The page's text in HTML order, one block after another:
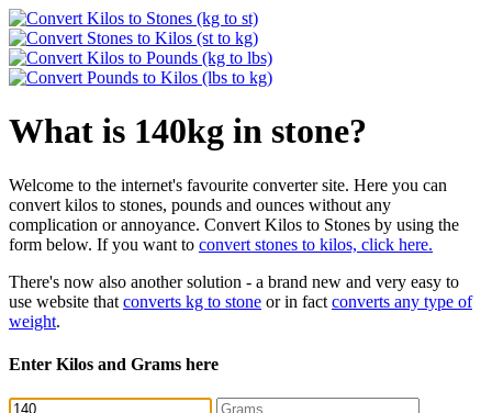
What is 140kg in stone?
Welcome to the internet's favourite converter site. Here you can
convert kilos to stones, pounds and ounces without any
complication or annoyance. Convert Kilos to Stones by using the
form below. If you want to convert stones to kilos, click here.
There's now also another solution - a brand new and very easy to
use website that converts kg to stone or in fact converts any type of
weight.
Enter Kilos and Grams here